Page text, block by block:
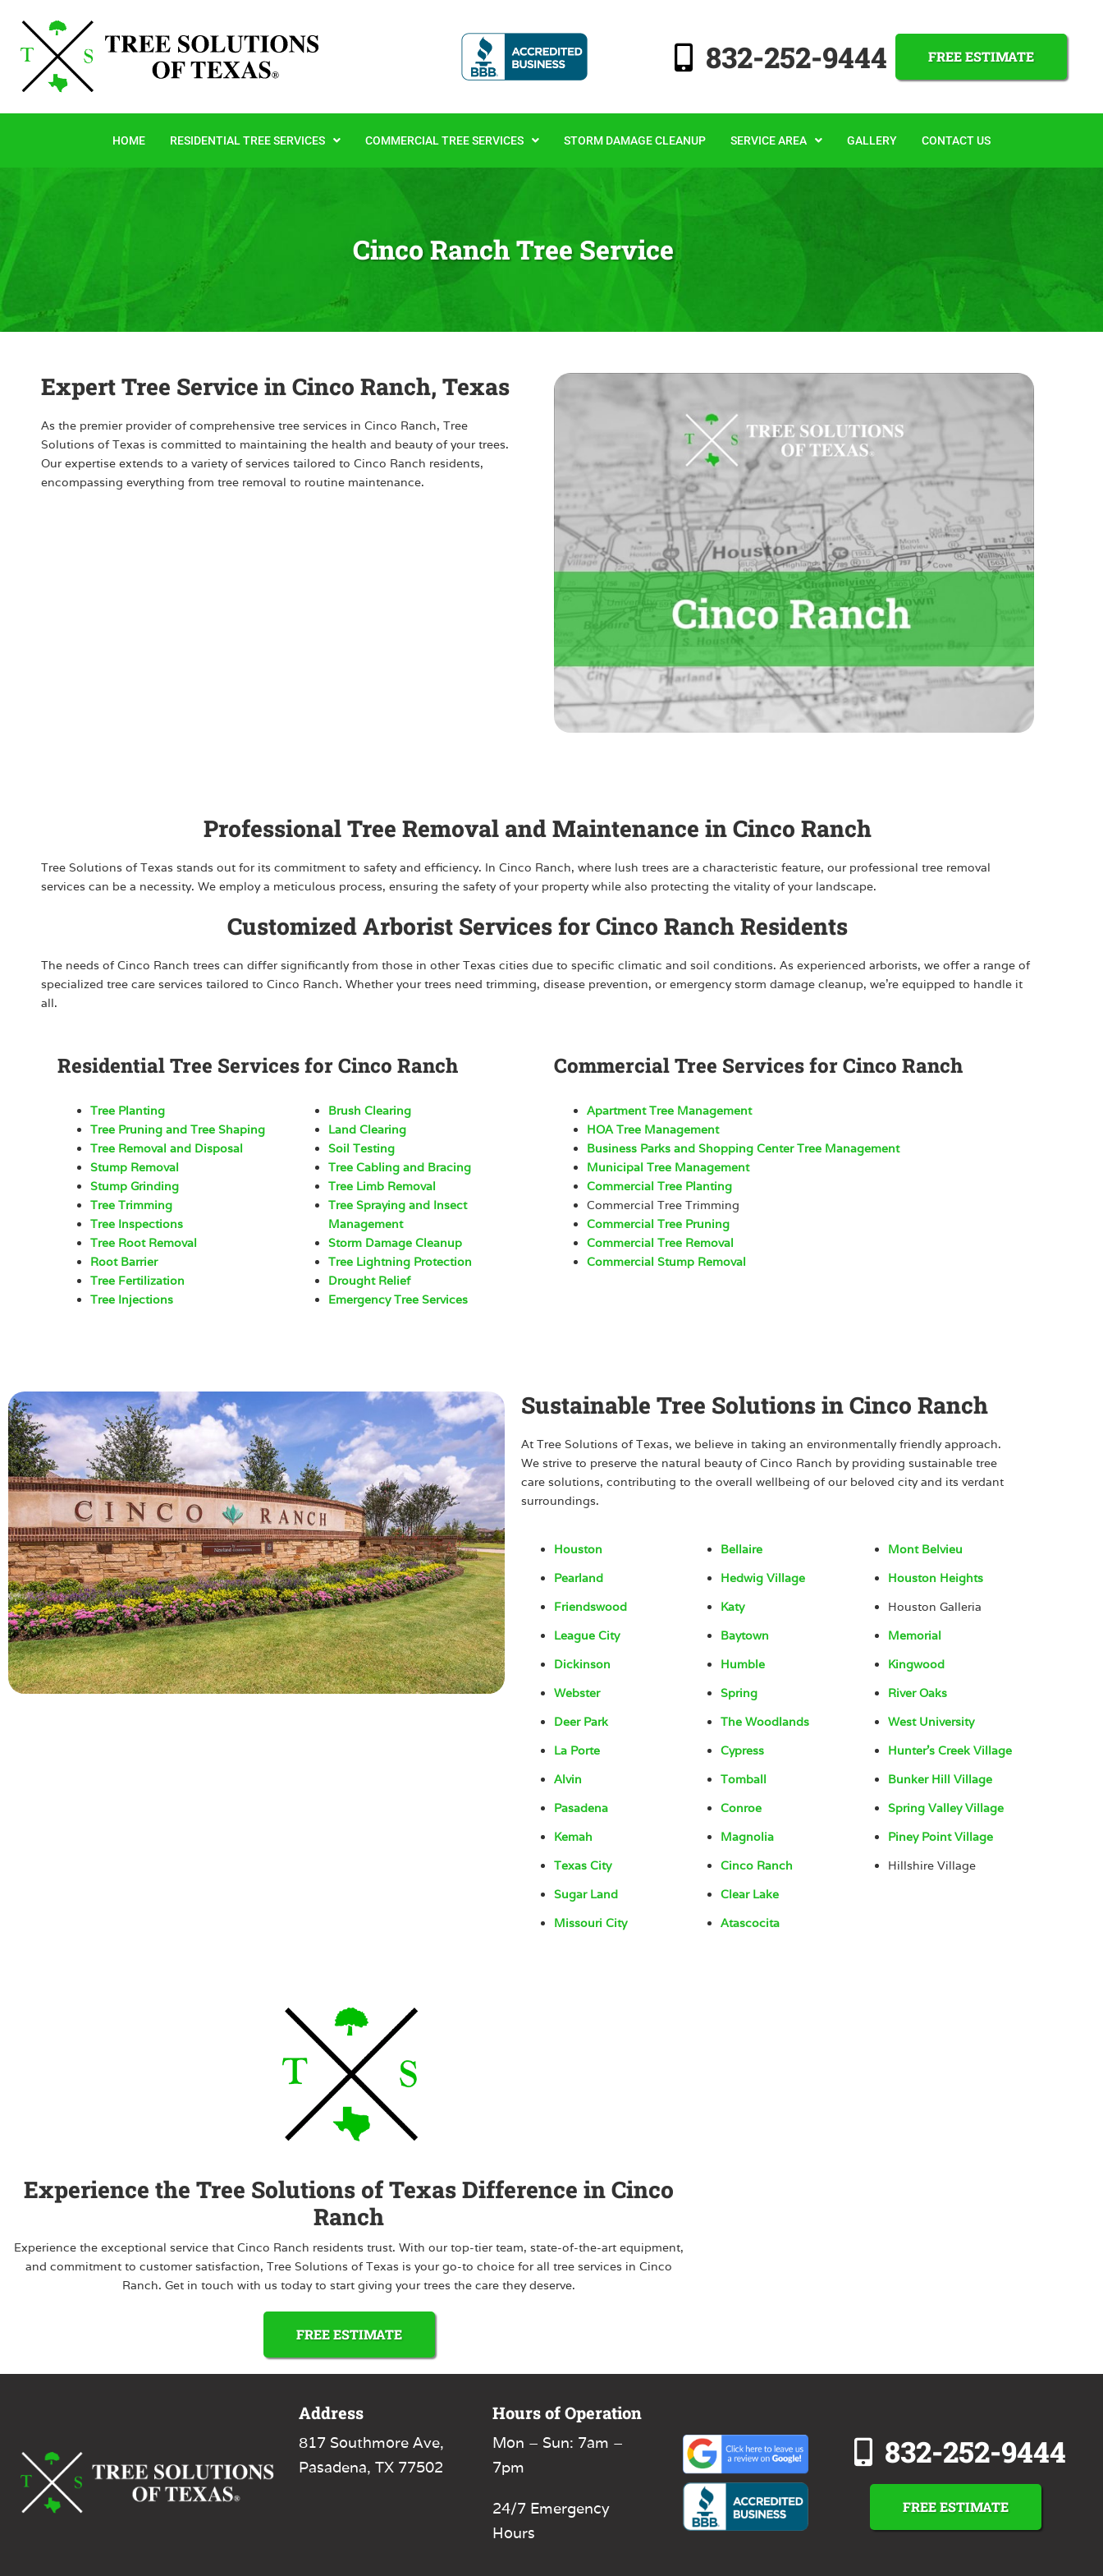
832-252-9444 FREE ESTIMATE
HOME RESIDENTIAL TREE SERVICES COMMERCIAL TREE SERVICES STORM DAMAGE CLEANUP SERVICE AREA GALLERY CONTACT US
Cinco Ranch Tree Service
Expert Tree Service in Cinco Ranch, Texas
As the premier provider of comprehensive tree services in Cinco Ranch, Tree
Solutions of Texas is committed to maintaining the health and beauty of your trees.
Our expertise extends to a variety of services tailored to Cinco Ranch residents,
encompassing everything from tree removal to routine maintenance.
Professional Tree Removal and Maintenance in Cinco Ranch
Tree Solutions of Texas stands out for its commitment to safety and efficiency. In Cinco Ranch, where lush trees are a characteristic feature, our professional tree removal
services can be a necessity. We employ a meticulous process, ensuring the safety of your property while also protecting the vitality of your landscape.
Customized Arborist Services for Cinco Ranch Residents
The needs of Cinco Ranch trees can differ significantly from those in other Texas cities due to specific climatic and soil conditions. As experienced arborists, we offer a range of
specialized tree care services tailored to Cinco Ranch. Whether your trees need trimming, disease prevention, or emergency storm damage cleanup, we’re equipped to handle it
all.
Residential Tree Services for Cinco Ranch
Tree Planting
Tree Pruning and Tree Shaping
Tree Removal and Disposal
Stump Removal
Stump Grinding
Tree Trimming
Tree Inspections
Tree Root Removal
Root Barrier
Tree Fertilization
Tree Injections
Brush Clearing
Land Clearing
Soil Testing
Tree Cabling and Bracing
Tree Limb Removal
Tree Spraying and Insect
Management
Storm Damage Cleanup
Tree Lightning Protection
Drought Relief
Emergency Tree Services
Commercial Tree Services for Cinco Ranch
Apartment Tree Management
HOA Tree Management
Business Parks and Shopping Center Tree Management
Municipal Tree Management
Commercial Tree Planting
Commercial Tree Trimming
Commercial Tree Pruning
Commercial Tree Removal
Commercial Stump Removal
Sustainable Tree Solutions in Cinco Ranch
At Tree Solutions of Texas, we believe in taking an environmentally friendly approach.
We strive to preserve the natural beauty of Cinco Ranch by providing sustainable tree
care solutions, contributing to the overall wellbeing of our beloved city and its verdant
surroundings.
Houston
Pearland
Friendswood
League City
Dickinson
Webster
Deer Park
La Porte
Alvin
Pasadena
Kemah
Texas City
Sugar Land
Missouri City
Bellaire
Hedwig Village
Katy
Baytown
Humble
Spring
The Woodlands
Cypress
Tomball
Conroe
Magnolia
Cinco Ranch
Clear Lake
Atascocita
Mont Belvieu
Houston Heights
Houston Galleria
Memorial
Kingwood
River Oaks
West University
Hunter’s Creek Village
Bunker Hill Village
Spring Valley Village
Piney Point Village
Hillshire Village
Experience the Tree Solutions of Texas Difference in Cinco
Ranch
Experience the exceptional service that Cinco Ranch residents trust. With our top-tier team, state-of-the-art equipment,
and commitment to customer satisfaction, Tree Solutions of Texas is your go-to choice for all tree services in Cinco
Ranch. Get in touch with us today to start giving your trees the care they deserve.
FREE ESTIMATE
Address
817 Southmore Ave,
Pasadena, TX 77502
Hours of Operation
Mon – Sun: 7am –
7pm
24/7 Emergency
Hours
832-252-9444
FREE ESTIMATE